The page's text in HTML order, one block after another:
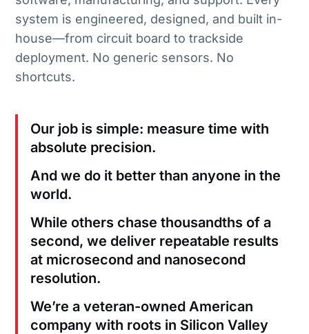
system is engineered, designed, and built in-
house—from circuit board to trackside
deployment. No generic sensors. No
shortcuts.
Our job is simple: measure time with
absolute precision.
And we do it better than anyone in the
world.
While others chase thousandths of a
second, we deliver repeatable results
at microsecond and nanosecond
resolution.
We’re a veteran-owned American
company with roots in Silicon Valley